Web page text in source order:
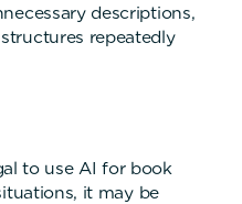
descriptions,
repeatedly
to use AI for book
it may be